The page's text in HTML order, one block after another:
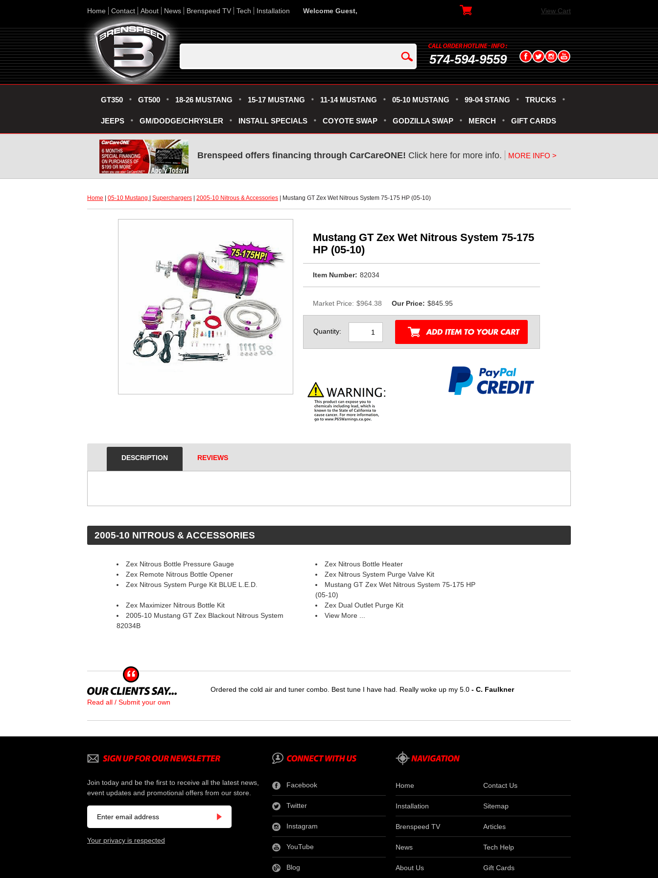
Home Contact About News Brenspeed TV Tech Installation Welcome Guest, View Cart
574-594-9559
GT350 GT500 18-26 MUSTANG 15-17 MUSTANG 11-14 MUSTANG 05-10 MUSTANG 99-04 STANG TRUCKS
JEEPS GM/DODGE/CHRYSLER INSTALL SPECIALS COYOTE SWAP GODZILLA SWAP MERCH GIFT CARDS
Brenspeed offers financing through CarCareONE! Click here for more info. MORE INFO >
Home 05-10 Mustang Superchargers 2005-10 Nitrous & Accessories | Mustang GT Zex Wet Nitrous System 75-175 HP (05-10)
Mustang GT Zex Wet Nitrous System 75-175
HP (05-10)
Item Number: 82034
Market Price: $964.38 Our Price: $845.95
Quantity:
DESCRIPTION REVIEWS
2005-10 NITROUS & ACCESSORIES
Zex Nitrous Bottle Pressure Gauge
Zex Nitrous Bottle Heater
Zex Remote Nitrous Bottle Opener
Zex Nitrous System Purge Valve Kit
Zex Nitrous System Purge Kit BLUE L.E.D.
Mustang GT Zex Wet Nitrous System 75-175 HP
(05-10)
Zex Maximizer Nitrous Bottle Kit
Zex Dual Outlet Purge Kit
2005-10 Mustang GT Zex Blackout Nitrous System
82034B
View More ...
Read all / Submit your own
Ordered the cold air and tuner combo. Best tune I have had. Really woke up my 5.0 - C. Faulkner
Join today and be the first to receive all the latest news,
event updates and promotional offers from our store.
Your privacy is respected
Facebook
Twitter
Instagram
YouTube
Blog
Home Contact Us
Installation Sitemap
Brenspeed TV Articles
News Tech Help
About Us Gift Cards